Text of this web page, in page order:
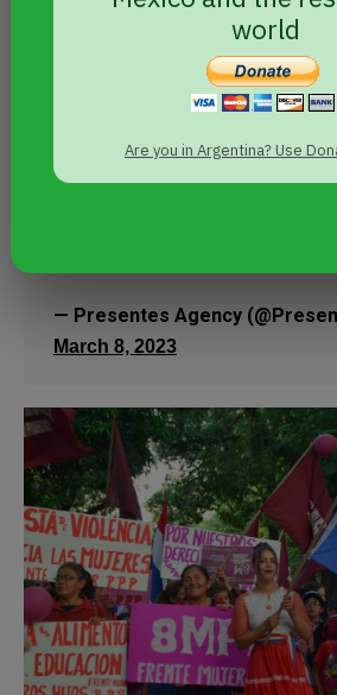
world
Are you in Argentina? Use
movementis
rural and urban
to mobilize on
pic.twitter.com/
— Presentes Agency
March 8, 2023